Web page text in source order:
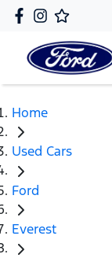
Home
Used Cars
Ford
Everest